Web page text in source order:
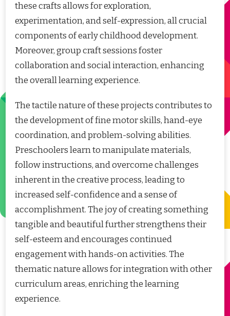
these crafts allows for exploration,
experimentation, and self-expression, all crucial
components of early childhood development.
Moreover, group craft sessions foster
collaboration and social interaction, enhancing
the overall learning experience.
The tactile nature of these projects contributes to
the development of fine motor skills, hand-eye
coordination, and problem-solving abilities.
Preschoolers learn to manipulate materials,
follow instructions, and overcome challenges
inherent in the creative process, leading to
increased self-confidence and a sense of
accomplishment. The joy of creating something
tangible and beautiful further strengthens their
self-esteem and encourages continued
engagement with hands-on activities. The
thematic nature allows for integration with other
curriculum areas, enriching the learning
experience.